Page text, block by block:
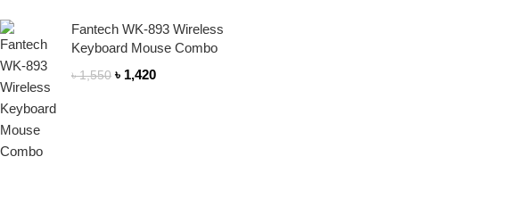
Fantech WK-893 Wireless
Keyboard Mouse Combo
৳1,550 ৳ 1,420